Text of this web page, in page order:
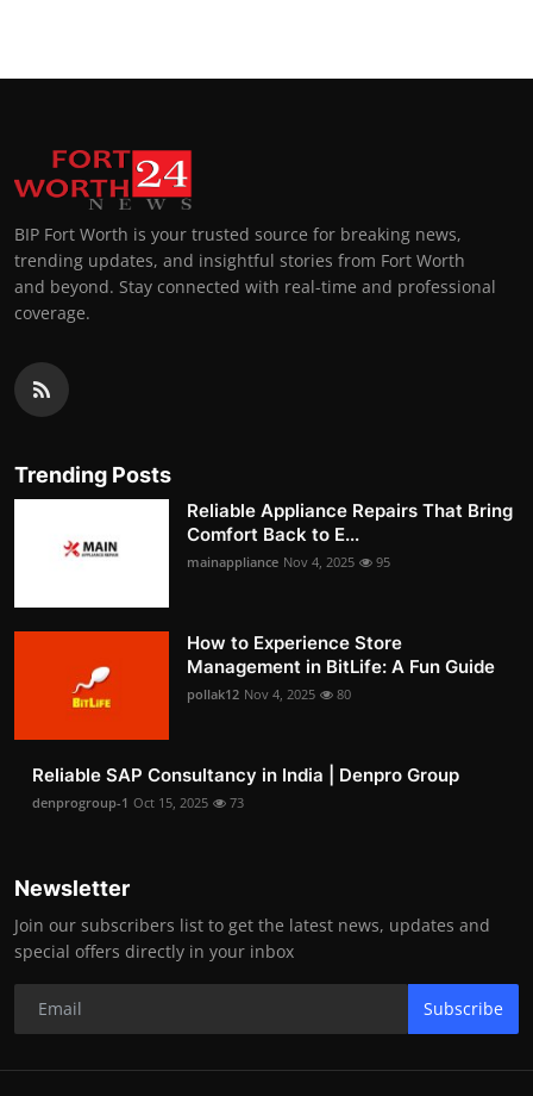
BIP Fort Worth is your trusted source for breaking news,
trending updates, and insightful stories from Fort Worth
and beyond. Stay connected with real-time and professional
coverage.
Trending Posts
Reliable Appliance Repairs That Bring
Comfort Back to E...
mainappliance Nov 4, 2025 95
How to Experience Store
Management in BitLife: A Fun Guide
pollak12 Nov 4, 2025 80
Reliable SAP Consultancy in India | Denpro Group
denprogroup-1 Oct 15, 2025 73
Newsletter
Join our subscribers list to get the latest news, updates and
special offers directly in your inbox
Subscribe